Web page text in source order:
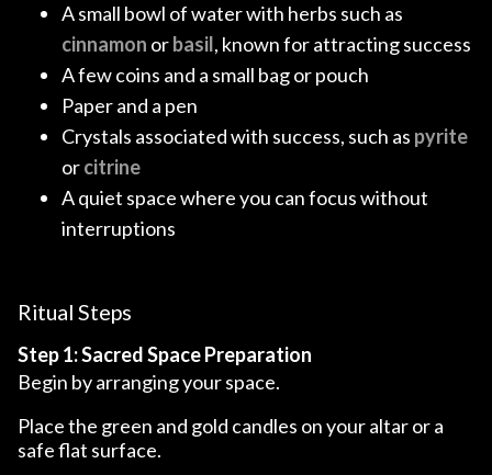
A small bowl of water with herbs such as
cinnamon orbasil, known for attracting success
A few coins and a small bag or pouch
Paper and a pen
Crystals associated with success, such as pyrite
orcitrine
A quiet space where you can focus without
interruptions
Ritual Steps
Step 1: Sacred Space Preparation
Begin by arranging your space.
Place the green and gold candles on your altar or a
safe flat surface.